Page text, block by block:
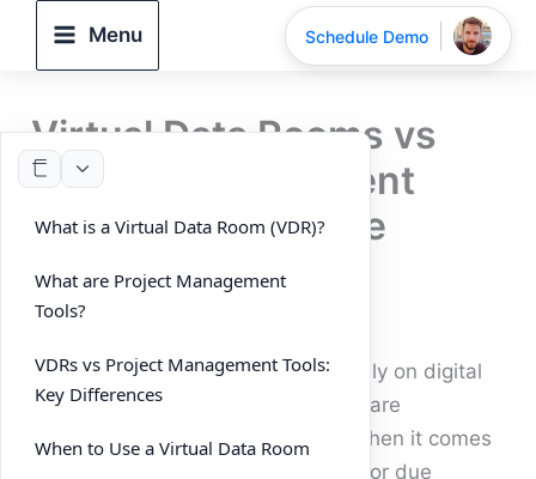
Menu
Virtual Data Rooms vs
Project Management
Tools: When to Use
Each?
ByDeelTrix
In today’s business world, teams rely on digital
platforms to manage workflows, share
documents, and collaborate. But when it comes
to mergers and acquisitions (M&A) or due
What is a Virtual Data Room (VDR)?
What are Project Management
Tools?
VDRs vs Project Management Tools:
Key Differences
When to Use a Virtual Data Room
Schedule Demo